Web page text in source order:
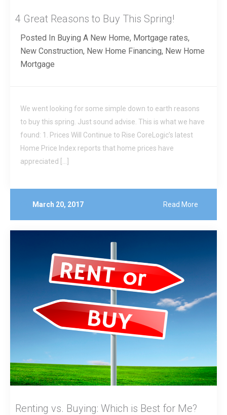
4 Great Reasons to Buy This Spring!
Posted In Buying A New Home, Mortgage rates,
New Construction, New Home Financing, New Home
Mortgage
We went looking for some simple down to earth reasons
to buy this spring. Just sound advise. This is what we have
found: 1. Prices Will Continue to Rise CoreLogic’s latest
Home Price Index reports that home prices have
appreciated […]
March 20, 2017 Read More
Renting vs. Buying: Which is Best for Me?